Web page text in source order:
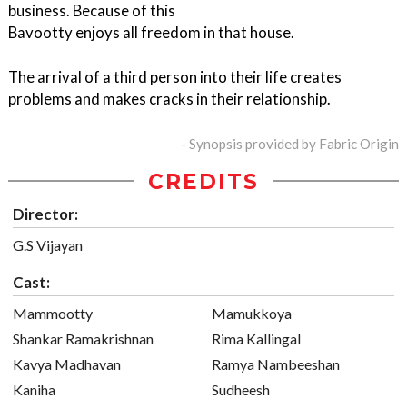
business. Because of this
Bavootty enjoys all freedom in that house.
The arrival of a third person into their life creates
problems and makes cracks in their relationship.
- Synopsis provided by Fabric Origin
CREDITS
Director:
G.S Vijayan
Cast:
Mammootty
Shankar Ramakrishnan
Kavya Madhavan
Kaniha
Mamukkoya
Rima Kallingal
Ramya Nambeeshan
Sudheesh